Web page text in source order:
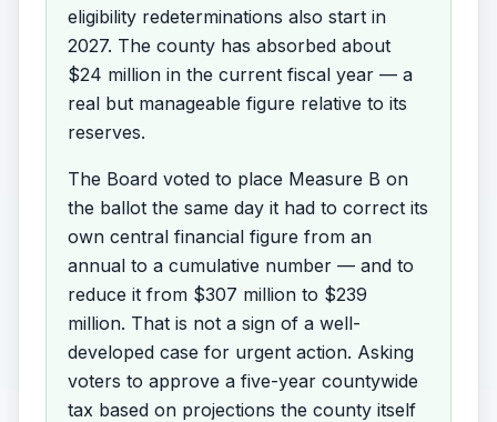
eligibility redeterminations also start in
2027. The county has absorbed about
$24 million in the current fiscal year — a
real but manageable figure relative to its
reserves.
The Board voted to place Measure B on
the ballot the same day it had to correct its
own central financial figure from an
annual to a cumulative number — and to
reduce it from $307 million to $239
million. That is not a sign of a well-
developed case for urgent action. Asking
voters to approve a five-year countywide
tax based on projections the county itself